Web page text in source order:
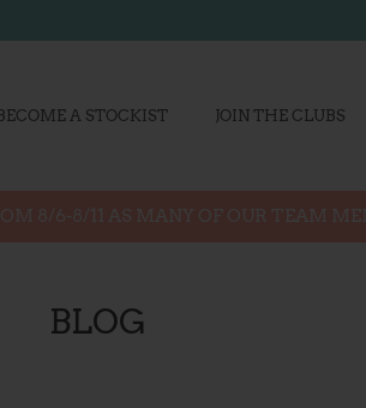
A STOCKIST JOIN THE CLUBS
BLOG